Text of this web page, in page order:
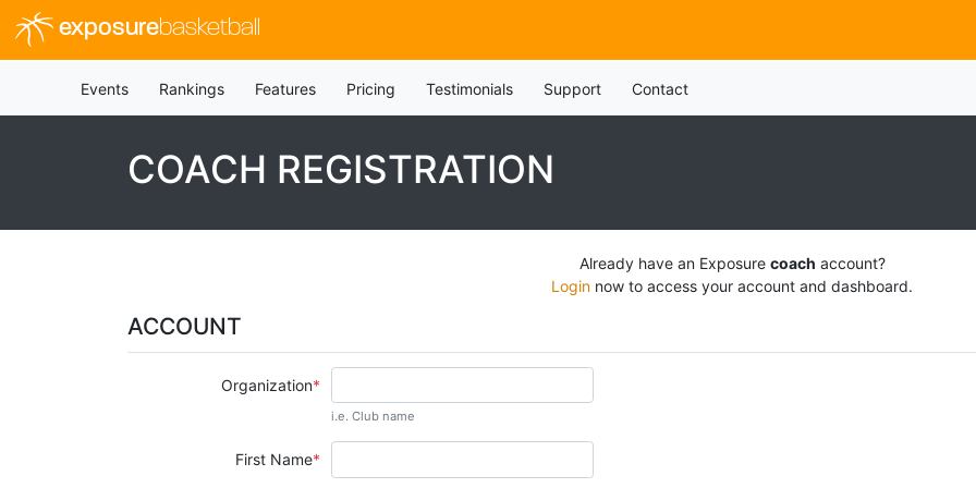
exposurebasketball
Events Rankings Features Pricing Testimonials Support Contact
COACH REGISTRATION
Already have an Exposure coach account?
Login now to access your account and dashboard.
ACCOUNT
Organization
i.e. Club name
First Name